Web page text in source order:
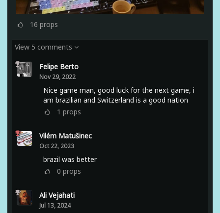
16 props
View 5 comments
Felipe Berto
Nov 29, 2022
Nice game man, good luck for the next game, i
am brazilian and Switzerland is a good nation
1 props
Vilém Matušinec
Oct 22, 2023
brazil was better
0 props
Ali Vejahati
Jul 13, 2024